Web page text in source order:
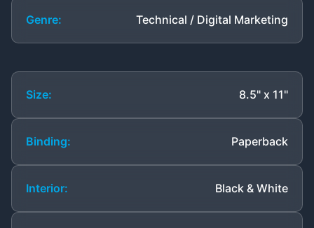
Genre: Technical / Digital Marketing
Size: 8.5" x 11"
Binding: Paperback
Interior: Black & White